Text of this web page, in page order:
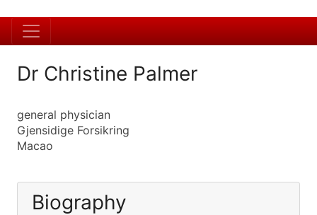
Dr Christine Palmer
general physician
Gjensidige Forsikring
Macao
Biography